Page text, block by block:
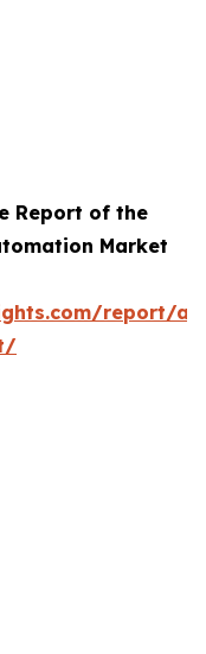
Report of the
Market
report/